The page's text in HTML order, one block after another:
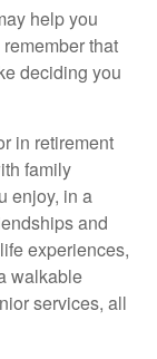
help you
that
deciding you
in retirement
family
enjoy, in a
and
experiences,
walkable
services, all